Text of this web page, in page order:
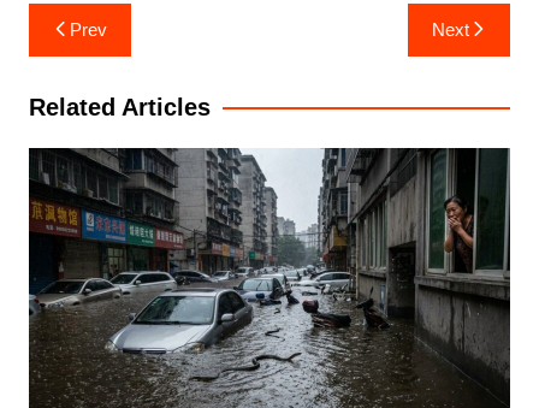
Post
navigation
Prev Next
Related Articles